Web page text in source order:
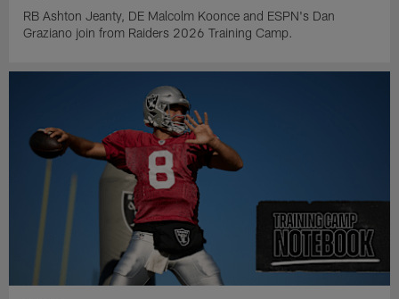
RB Ashton Jeanty, DE Malcolm Koonce and ESPN's Dan
Graziano join from Raiders 2026 Training Camp.